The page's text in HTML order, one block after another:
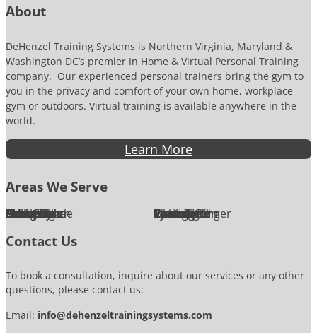
n
About
DeHenzel Training Systems is Northern Virginia, Maryland &
Washington DC’s premier In Home & Virtual Personal Training
company. Our experienced personal trainers bring the gym to
you in the privacy and comfort of your own home, workplace
gym or outdoors. Virtual training is available anywhere in the
world.
Learn More
Areas We Serve
Alexandria
Annandale
Arlington
Ashburn
Bethesda
Burke
Chantilly
Chevy Chase
Fairfax
Falls Church
Great Falls
Herndon
Lansdowne
Leesburg
McLean Oakton
Potomac
Purcellville
Reston
Rockville
Round Hill
Silver Spring
Springfield
Sterling
Tysons Corner
Vienna
Washington
Contact Us
To book a consultation, inquire about our services or any other
questions, please contact us:
Email: info@dehenzeltrainingsystems.com